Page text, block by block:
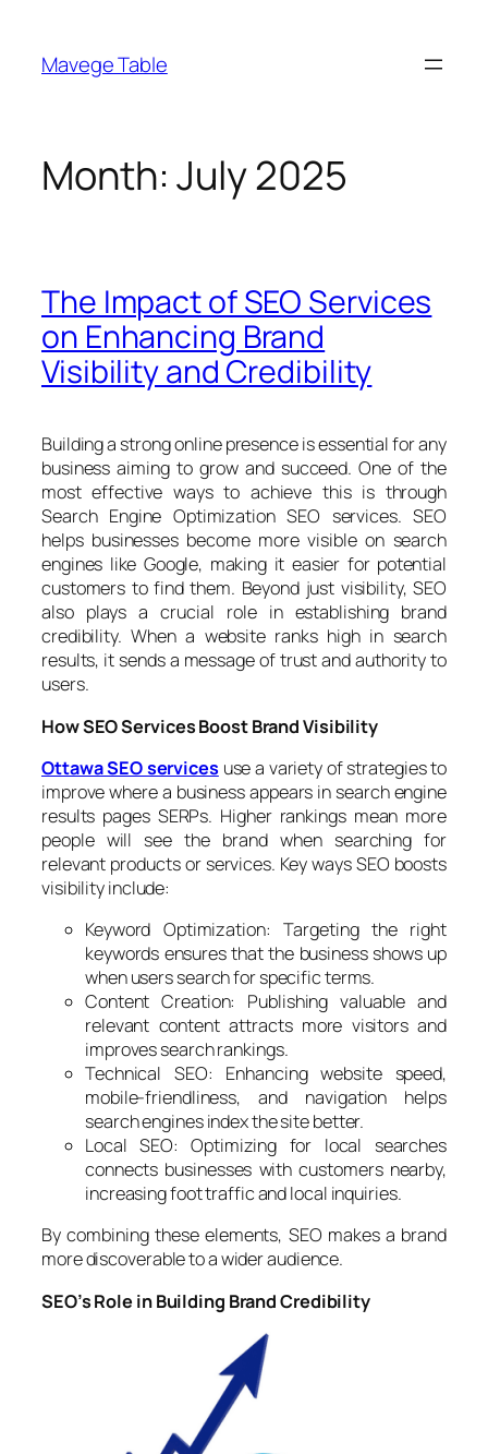
content
Mavege Table
Month:July 2025
The Impact of SEO Services
on Enhancing Brand
Visibility and Credibility
Building a strong online presence is essential for any
business aiming to grow and succeed. One of the
most effective ways to achieve this is through
Search Engine Optimization SEO services. SEO
helps businesses become more visible on search
engines like Google, making it easier for potential
customers to find them. Beyond just visibility, SEO
also plays a crucial role in establishing brand
credibility. When a website ranks high in search
results, it sends a message of trust and authority to
users.
How SEO Services Boost Brand Visibility
Ottawa SEO servicesuse a variety of strategies to
improve where a business appears in search engine
results pages SERPs. Higher rankings mean more
people will see the brand when searching for
relevant products or services. Key ways SEO boosts
visibility include:
Keyword Optimization: Targeting the right
keywords ensures that the business shows up
when users search for specific terms.
Content Creation: Publishing valuable and
relevant content attracts more visitors and
improves search rankings.
Technical SEO: Enhancing website speed,
mobile-friendliness, and navigation helps
search engines index the site better.
Local SEO: Optimizing for local searches
connects businesses with customers nearby,
increasing foot traffic and local inquiries.
By combining these elements, SEO makes a brand
more discoverable to a wider audience.
SEO’s Role in Building Brand Credibility